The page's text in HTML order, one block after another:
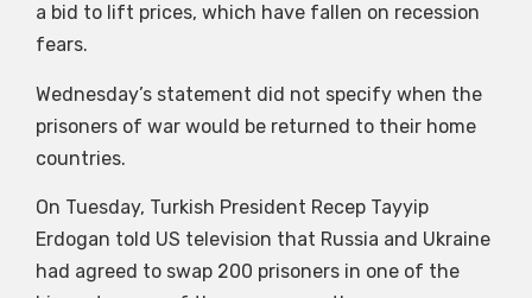
a bid to lift prices, which have fallen on recession
fears.
Wednesday’s statement did not specify when the
prisoners of war would be returned to their home
countries.
On Tuesday, Turkish President Recep Tayyip
Erdogan told US television that Russia and Ukraine
had agreed to swap 200 prisoners in one of the